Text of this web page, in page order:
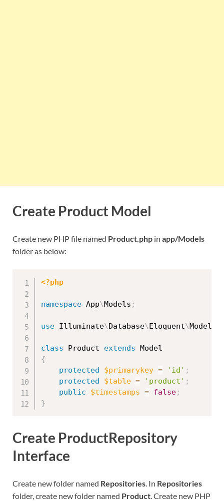
Create Product Model
Create new PHP file named Product.php in app/Models
folder as below:
<?php
namespace App\Models ;
use Illuminate\Database\Eloquent\Model
class Product extends Model
{
protected
$primarykey = 'id' ;
protected
$table = 'product' ;
public
$timestamps = false;
}
Create ProductRepository
Interface
Create new folder named Repositories. In Repositories
folder, create new folder named Product. Create new PHP